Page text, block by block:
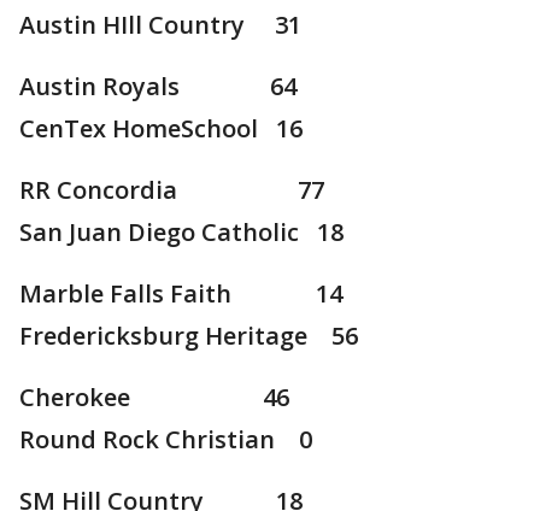
Austin HIll Country 31
Austin Royals 64
CenTex HomeSchool 16
RR Concordia 77
San Juan Diego Catholic 18
Marble Falls Faith 14
Fredericksburg Heritage 56
Cherokee 46
Round Rock Christian 0
SM Hill Country 18